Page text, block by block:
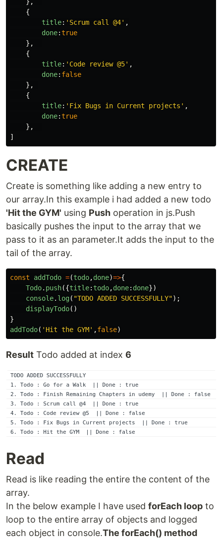
{
title: ' Scrum call @4' ,
done:true
},
{
title: ' Code review @5' ,
done: false
},
{
title: ' Fix Bugs in Current projects ' ,
done:true
},
]
CREATE
Create is something like adding a new entry to
our array.In this example i had added a new todo
'Hit the GYM' using Push operation in js.Push
basically pushes the input to the array that we
pass to it as an parameter.It adds the input to the
tail of the array.
const addTodo =(todo,done)=>{
Todo. push({title: todo,done: done})
console. log( "TODO ADDED SUCCESSFULLY");
displayTodo()
}
addTodo( ' Hit the GYM' ,false)
Result Todo added at index 6
Read
Read is like reading the entire the content of the
array.
In the below example I have used forEach loop to
loop to the entire array of objects and logged
each object in console.The forEach() method